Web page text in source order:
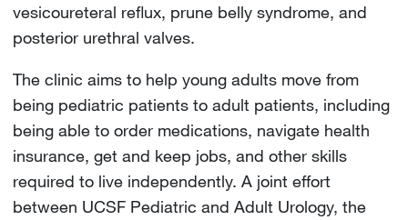
vesicoureteral reflux, prune belly syndrome, and
posterior urethral valves.
The clinic aims to help young adults move from
being pediatric patients to adult patients, including
being able to order medications, navigate health
insurance, get and keep jobs, and other skills
required to live independently. A joint effort
between UCSF Pediatric and Adult Urology, the